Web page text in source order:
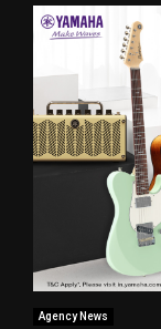
Agency News